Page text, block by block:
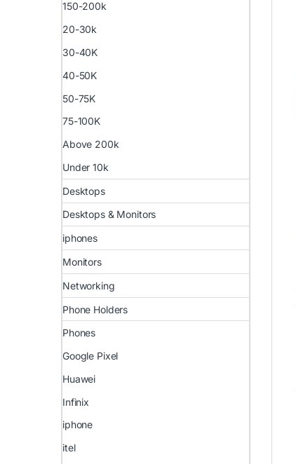
150-200k
20-30k
30-40K
40-50K
50-75K
75-100K
Above 200k
Under 10k
Desktops
Desktops & Monitors
iphones
Monitors
Networking
Phone Holders
Phones
Google Pixel
Huawei
Infinix
iphone
itel